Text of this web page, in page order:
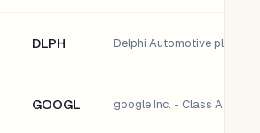
DLPH Delphi Automotive plc
GOOGL google Inc. - Class A